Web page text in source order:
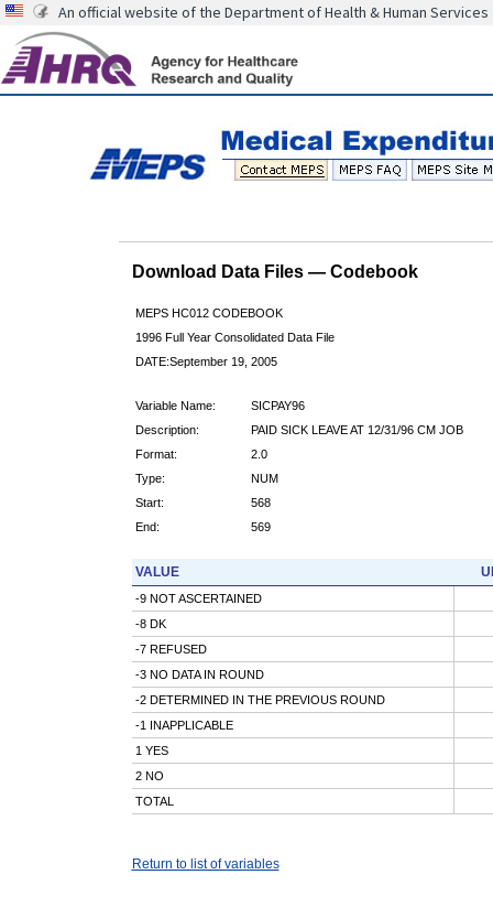
An official website of the Department of Health & Human Services
Download Data Files — Codebook
MEPS HC012 CODEBOOK
1996 Full Year Consolidated Data File
DATE:September 19, 2005
Variable Name:
SICPAY96
Description:
PAID SICK LEAVE AT 12/31/96 CM JOB
Format:
2.0
Type:
NUM
Start:
568
End:
569
VALUE
-9 NOT ASCERTAINED
-8 DK
-7 REFUSED
-3 NO DATA IN ROUND
-2 DETERMINED IN THE PREVIOUS ROUND
-1 INAPPLICABLE
1 YES
2 NO
TOTAL
Return to list of variables